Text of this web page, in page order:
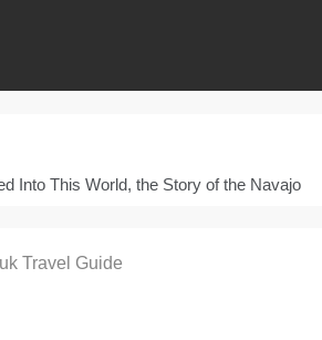
Into This World, the Story of the Navajo
Travel Guide